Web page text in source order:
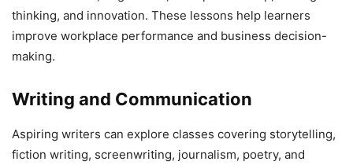
thinking, and innovation. These lessons help learners
improve workplace performance and business decision-
making.
Writing and Communication
Aspiring writers can explore classes covering storytelling,
fiction writing, screenwriting, journalism, poetry, and